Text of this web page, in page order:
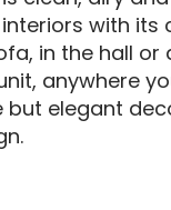
with its
in the hall or
anywhere
but elegant